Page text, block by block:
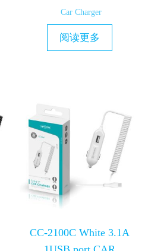
Car Charger
阅读更多
CC-2100C White 3.1A